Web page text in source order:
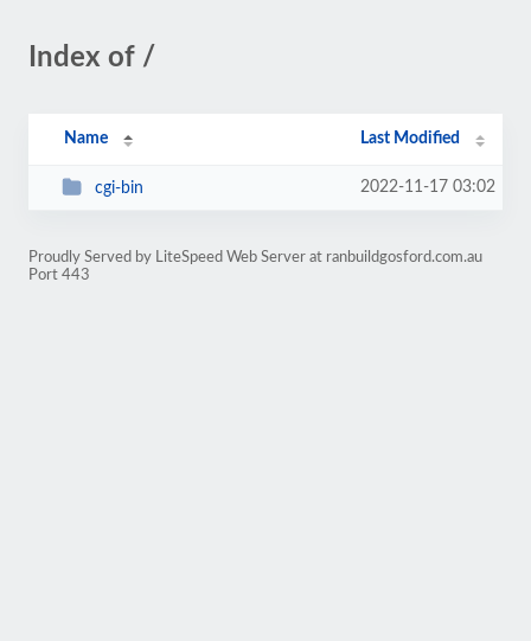
Index of /
Name Last Modified
cgi-bin 2022-11-17 03:02
Proudly Served by LiteSpeed Web Server at ranbuildgosford.com.au
Port 443